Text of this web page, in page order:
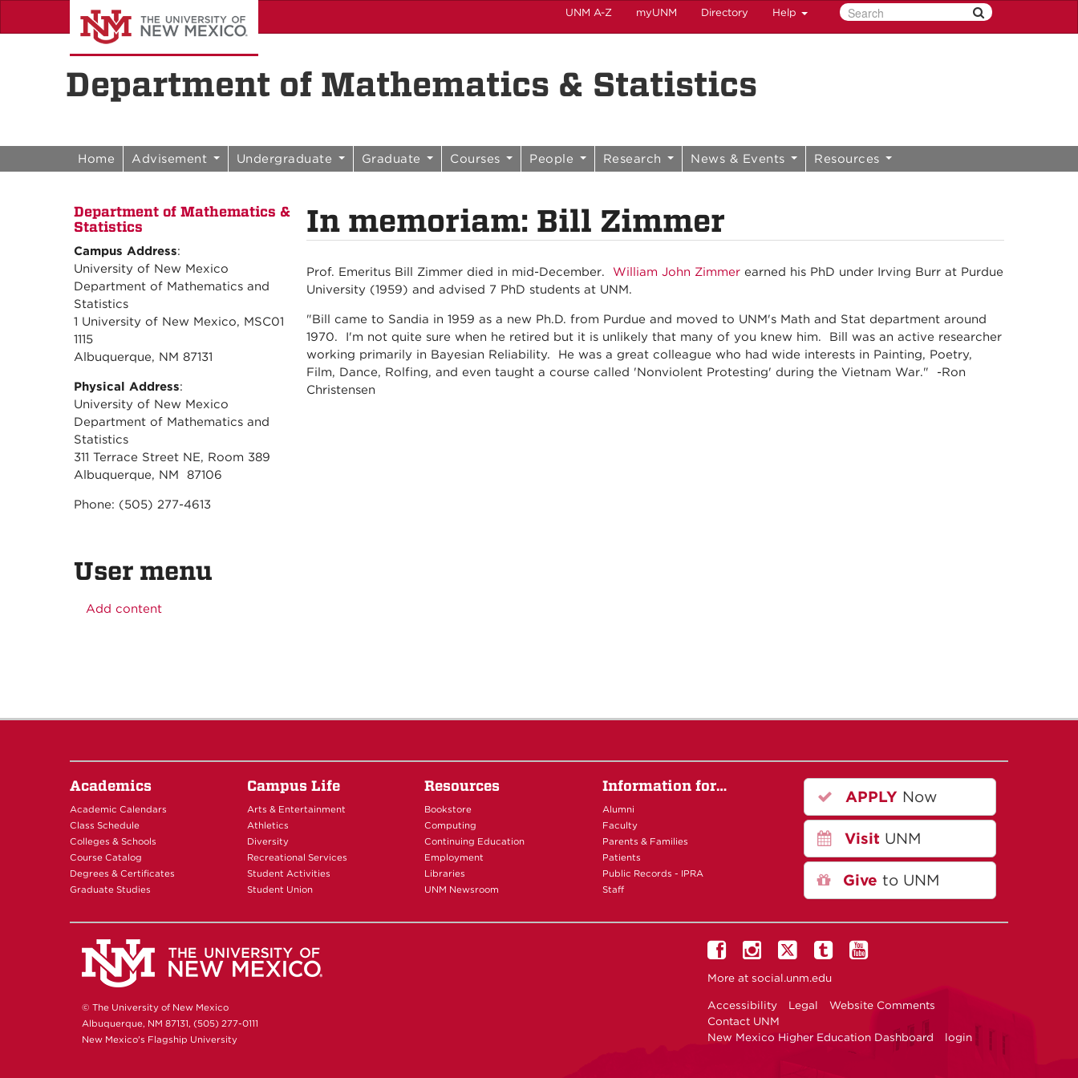
Skip to content
Skip to navigation UNM A-Z myUNM Directory Help
Department of Mathematics & Statistics
Home Advisement Undergraduate Graduate Courses People Research News & Events Resources
Department of Mathematics &
Statistics
Campus Address:
University of New Mexico
Department of Mathematics and
Statistics
1 University of New Mexico, MSC01
1115
Albuquerque, NM 87131
Physical Address:
University of New Mexico
Department of Mathematics and
Statistics
311 Terrace Street NE, Room 389
Albuquerque, NM 87106
Phone: (505) 277-4613
User menu
Add content
In memoriam: Bill Zimmer
Prof. Emeritus Bill Zimmer died in mid-December. William John Zimmer earned his PhD under Irving Burr at Purdue
University (1959) and advised 7 PhD students at UNM.
"Bill came to Sandia in 1959 as a new Ph.D. from Purdue and moved to UNM's Math and Stat department around
1970. I'm not quite sure when he retired but it is unlikely that many of you knew him. Bill was an active researcher
working primarily in Bayesian Reliability. He was a great colleague who had wide interests in Painting, Poetry,
Film, Dance, Rolfing, and even taught a course called 'Nonviolent Protesting' during the Vietnam War." -Ron
Christensen
Academics
Academic Calendars
Class Schedule
Colleges & Schools
Course Catalog
Degrees & Certificates
Graduate Studies
Campus Life
Arts & Entertainment
Athletics
Diversity
Recreational Services
Student Activities
Student Union
Resources
Bookstore
Computing
Continuing Education
Employment
Libraries
UNM Newsroom
Information for…
Alumni
Faculty
Parents & Families
Patients
Public Records - IPRA
Staff
APPLY Now
Visit UNM
Give to UNM
© The University of New Mexico
Albuquerque, NM 87131, (505) 277-0111
New Mexico's Flagship University
More at social.unm.edu
Accessibility Legal
Website Comments
Contact UNM
New Mexico Higher Education Dashboard
login